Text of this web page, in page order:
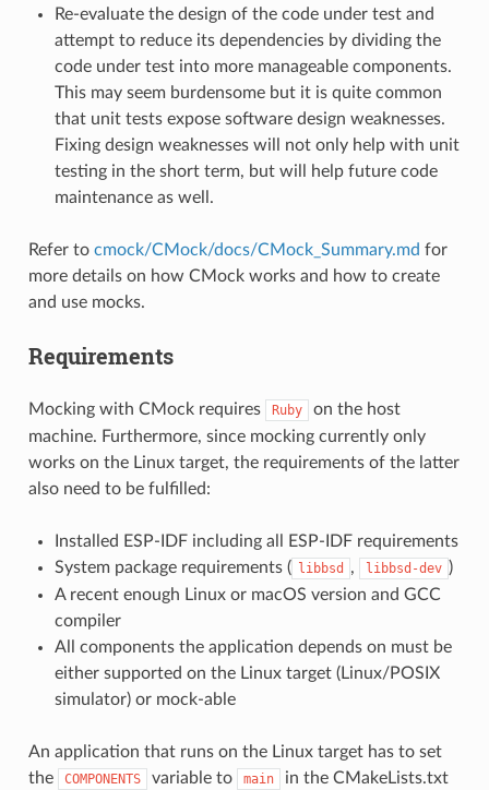
Re-evaluate the design of the code under test and
attempt to reduce its dependencies by dividing the
code under test into more manageable components.
This may seem burdensome but it is quite common
that unit tests expose software design weaknesses.
Fixing design weaknesses will not only help with unit
testing in the short term, but will help future code
maintenance as well.
Refer to cmock/CMock/docs/CMock_Summary.md for
more details on how CMock works and how to create
and use mocks.
Requirements
Mocking with CMock requires Ruby
on the host
machine. Furthermore, since mocking currently only
works on the Linux target, the requirements of the latter
also need to be fulfilled:
Installed ESP-IDF including all ESP-IDF requirements
System package requirements ( libbsd , libbsd-dev )
A recent enough Linux or macOS version and GCC
compiler
All components the application depends on must be
either supported on the Linux target (Linux/POSIX
simulator) or mock-able
An application that runs on the Linux target has to set
the
COMPONENTS variable to main
in the CMakeLists.txt